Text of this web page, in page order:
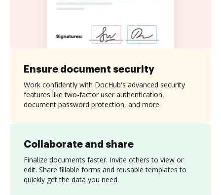
Collaborate and share
Finalize documents faster. Invite others to view or
edit. Share fillable forms and reusable templates to
quickly get the data you need.
Ensure document security
Work confidently with DocHub's advanced security
features like two-factor user authentication,
document password protection, and more.